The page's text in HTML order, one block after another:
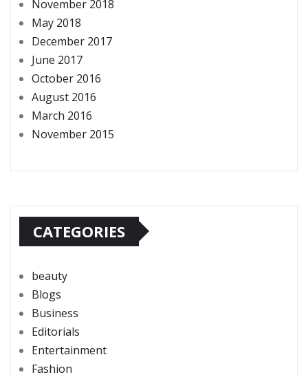
November 2018
May 2018
December 2017
June 2017
October 2016
August 2016
March 2016
November 2015
CATEGORIES
beauty
Blogs
Business
Editorials
Entertainment
Fashion